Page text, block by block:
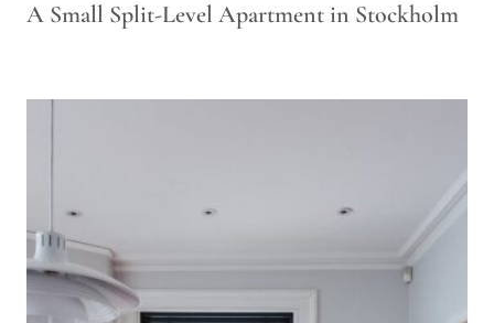
A Small Split-Level Apartment in Stockholm